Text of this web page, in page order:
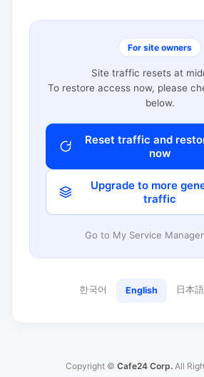
For site owners
Site traffic resets at
To restore access now, please
below.
Reset traffic and
now
Upgrade to more
traffic
Go to My Service
한국어 English 日本語
Copyright © Cafe24 Corp. All